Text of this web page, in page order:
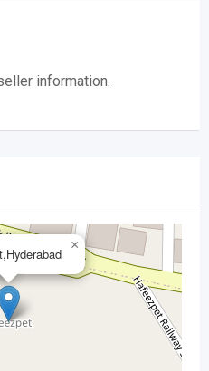
information.
×